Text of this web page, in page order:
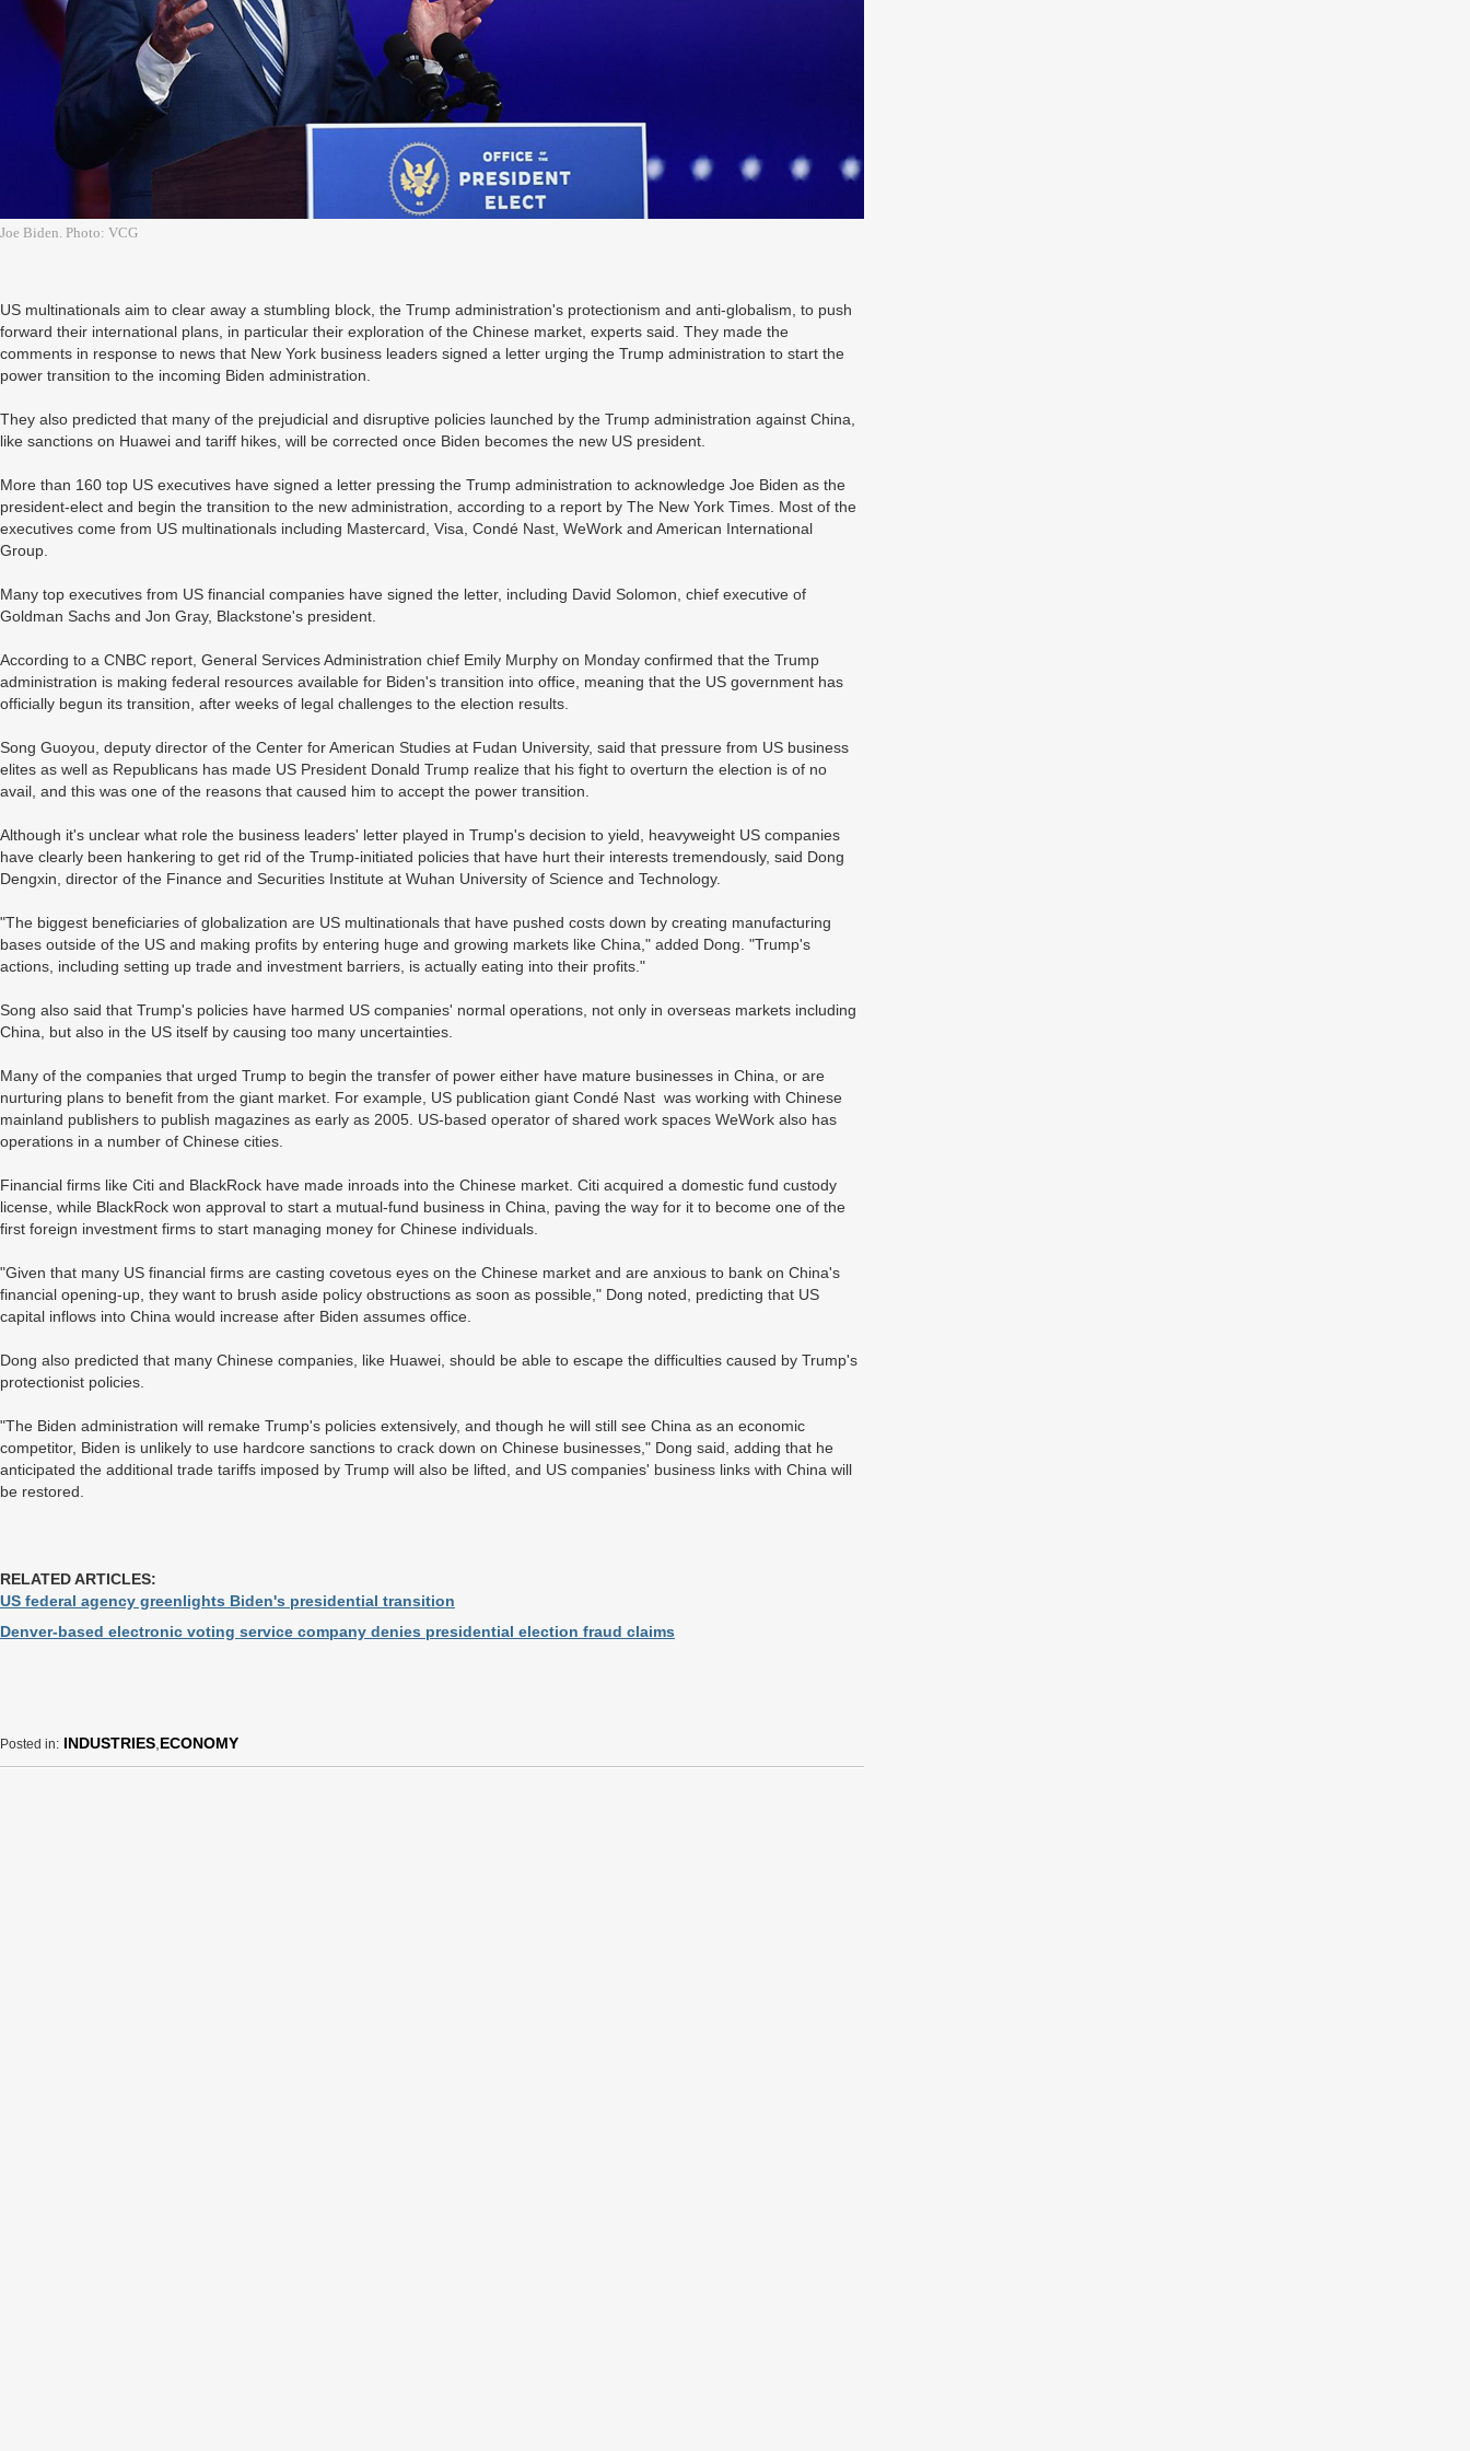
Joe Biden. Photo: VCG
US multinationals aim to clear away a stumbling block, the Trump administration's protectionism and anti-globalism, to push
forward their international plans, in particular their exploration of the Chinese market, experts said. They made the
comments in response to news that New York business leaders signed a letter urging the Trump administration to start the
power transition to the incoming Biden administration.
They also predicted that many of the prejudicial and disruptive policies launched by the Trump administration against China,
like sanctions on Huawei and tariff hikes, will be corrected once Biden becomes the new US president.
More than 160 top US executives have signed a letter pressing the Trump administration to acknowledge Joe Biden as the
president-elect and begin the transition to the new administration, according to a report by The New York Times. Most of the
executives come from US multinationals including Mastercard, Visa, Condé Nast, WeWork and American International
Group.
Many top executives from US financial companies have signed the letter, including David Solomon, chief executive of
Goldman Sachs and Jon Gray, Blackstone's president.
According to a CNBC report, General Services Administration chief Emily Murphy on Monday confirmed that the Trump
administration is making federal resources available for Biden's transition into office, meaning that the US government has
officially begun its transition, after weeks of legal challenges to the election results.
Song Guoyou, deputy director of the Center for American Studies at Fudan University, said that pressure from US business
elites as well as Republicans has made US President Donald Trump realize that his fight to overturn the election is of no
avail, and this was one of the reasons that caused him to accept the power transition.
Although it's unclear what role the business leaders' letter played in Trump's decision to yield, heavyweight US companies
have clearly been hankering to get rid of the Trump-initiated policies that have hurt their interests tremendously, said Dong
Dengxin, director of the Finance and Securities Institute at Wuhan University of Science and Technology.
"The biggest beneficiaries of globalization are US multinationals that have pushed costs down by creating manufacturing
bases outside of the US and making profits by entering huge and growing markets like China," added Dong. "Trump's
actions, including setting up trade and investment barriers, is actually eating into their profits."
Song also said that Trump's policies have harmed US companies' normal operations, not only in overseas markets including
China, but also in the US itself by causing too many uncertainties.
Many of the companies that urged Trump to begin the transfer of power either have mature businesses in China, or are
nurturing plans to benefit from the giant market. For example, US publication giant Condé Nast was working with Chinese
mainland publishers to publish magazines as early as 2005. US-based operator of shared work spaces WeWork also has
operations in a number of Chinese cities.
Financial firms like Citi and BlackRock have made inroads into the Chinese market. Citi acquired a domestic fund custody
license, while BlackRock won approval to start a mutual-fund business in China, paving the way for it to become one of the
first foreign investment firms to start managing money for Chinese individuals.
"Given that many US financial firms are casting covetous eyes on the Chinese market and are anxious to bank on China's
financial opening-up, they want to brush aside policy obstructions as soon as possible," Dong noted, predicting that US
capital inflows into China would increase after Biden assumes office.
Dong also predicted that many Chinese companies, like Huawei, should be able to escape the difficulties caused by Trump's
protectionist policies.
"The Biden administration will remake Trump's policies extensively, and though he will still see China as an economic
competitor, Biden is unlikely to use hardcore sanctions to crack down on Chinese businesses," Dong said, adding that he
anticipated the additional trade tariffs imposed by Trump will also be lifted, and US companies' business links with China will
be restored.
RELATED ARTICLES:
US federal agency greenlights Biden's presidential transition
Denver-based electronic voting service company denies presidential election fraud claims
Posted in: INDUSTRIES ECONOMY